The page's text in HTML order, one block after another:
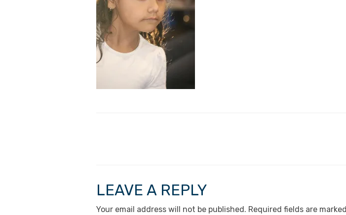
LEAVE A REPLY
Your email address will not be published. Required fields are marked